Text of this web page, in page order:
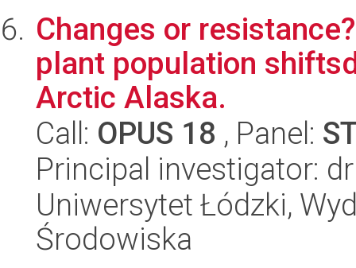
Changes or
plant population
Arctic Alaska.
Call: OPUS 18 , Panel:
Principal investigator:
Uniwersytet Łódzki,
Środowiska